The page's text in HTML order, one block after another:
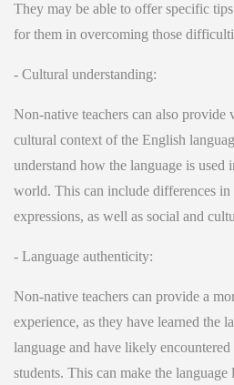
They may be able to offer specific
for them in overcoming those
- Cultural understanding:
Non-native teachers can also provide
cultural context of the English
understand how the language is used
world. This can include differences in
expressions, as well as social and
- Language authenticity:
Non-native teachers can provide a
experience, as they have learned the
language and have likely
students. This can make the